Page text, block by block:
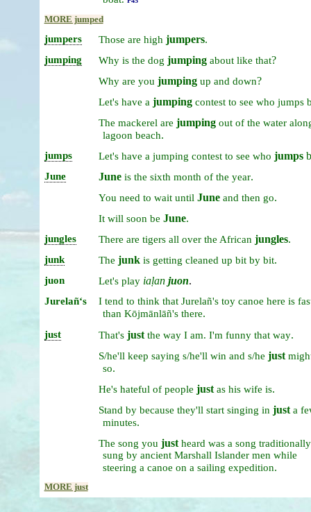
MORE jumped
jumpers Those are high jumpers.
jumping Why is the dog jumping about like that?
Why are you jumping up and down?
Let's have a jumping contest to see who jumps
The mackerel are jumping out of the water
lagoon beach.
jumps Let's have a jumping contest to see who jumps
June June is the sixth month of the year.
You need to wait until June and then go.
It will soon be June.
jungles There are tigers all over the African jungles.
junk The junk is getting cleaned up bit by bit.
juon Let's play iaḷan juon.
Jurelañʻs I tend to think that Jurelañ's toy canoe here is
than Kōjmānlāñ's there.
just That's just the way I am. I'm funny that way.
S/he'll keep saying s/he'll win and s/he just
so.
He's hateful of people just as his wife is.
Stand by because they'll start singing in just a
minutes.
The song you just heard was a song traditionally
sung by ancient Marshall Islander men while
steering a canoe on a sailing expedition.
MORE just